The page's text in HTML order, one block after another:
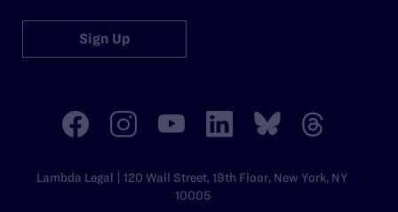
Sign Up
Lambda Legal | 120 Wall Street, 19th Floor, New York, NY
10005